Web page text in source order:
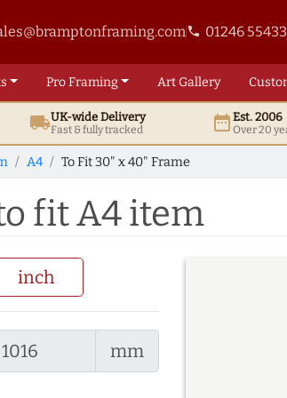
phone 01246
ProFraming ArtGallery
local_shippingUK-wide Delivery
Fast & fully tracked date_rangeEst. 2006
Over 20
A4 To Fit 30" x 40" Frame
fit A4 item
inch
mm